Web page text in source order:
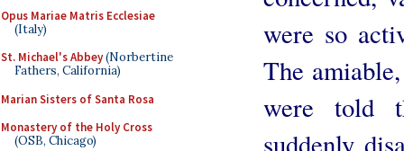
Opus Mariae Matris Ecclesiae
(Italy)
St. Michael's Abbey(Norbertine
Fathers, California)
Marian Sisters of Santa Rosa
Monastery of the Holy Cross
(OSB, Chicago)
were so
The
were told
suddenly